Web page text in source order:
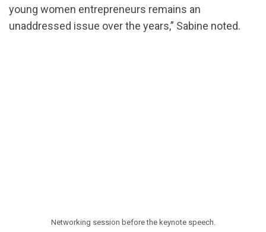
young women entrepreneurs remains an
unaddressed issue over the years,” Sabine noted.
Networking session before the keynote speech.